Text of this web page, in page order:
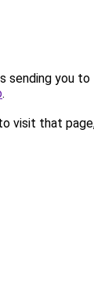
sending you to
.
visit that